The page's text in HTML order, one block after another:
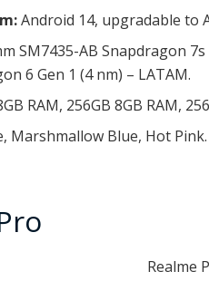
Android 14, upgradable to
SM7435-AB Snapdragon
6 Gen 1 (4 nm) – LATAM.
RAM, 256GB 8GB RAM,
Marshmallow Blue, Hot Pink.